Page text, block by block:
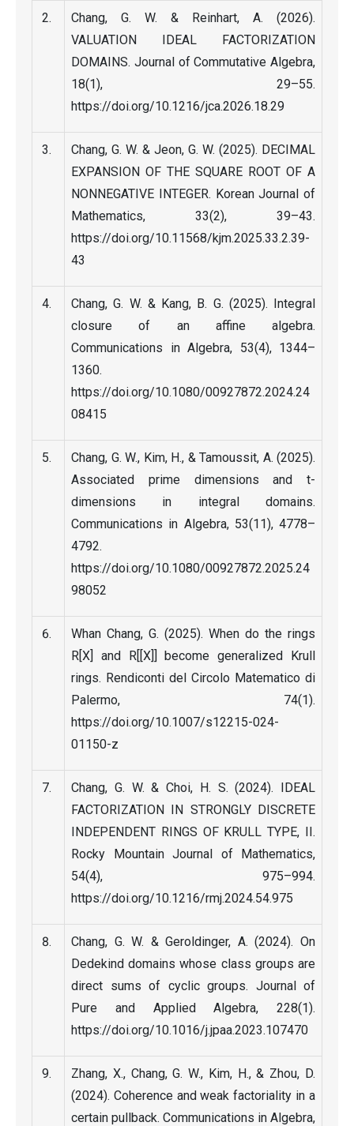
Chang, G. W. & Reinhart, A. (2026).
VALUATION IDEAL FACTORIZATION
DOMAINS. Journal of Commutative Algebra,
18(1), 29–55.
https://doi.org/10.1216/jca.2026.18.29
Chang, G. W. & Jeon, G. W. (2025). DECIMAL
EXPANSION OF THE SQUARE ROOT OF A
NONNEGATIVE INTEGER. Korean Journal of
Mathematics, 33(2), 39–43.
https://doi.org/10.11568/kjm.2025.33.2.39-
43
Chang, G. W. & Kang, B. G. (2025). Integral
closure of an affine algebra.
Communications in Algebra, 53(4), 1344–
1360.
https://doi.org/10.1080/00927872.2024.24
08415
Chang, G. W., Kim, H., & Tamoussit, A. (2025).
Associated prime dimensions and t-
dimensions in integral domains.
Communications in Algebra, 53(11), 4778–
4792.
https://doi.org/10.1080/00927872.2025.24
98052
Whan Chang, G. (2025). When do the rings
R[X] and R[[X]] become generalized Krull
rings. Rendiconti del Circolo Matematico di
Palermo, 74(1).
https://doi.org/10.1007/s12215-024-
01150-z
Chang, G. W. & Choi, H. S. (2024). IDEAL
FACTORIZATION IN STRONGLY DISCRETE
INDEPENDENT RINGS OF KRULL TYPE, II.
Rocky Mountain Journal of Mathematics,
54(4), 975–994.
https://doi.org/10.1216/rmj.2024.54.975
Chang, G. W. & Geroldinger, A. (2024). On
Dedekind domains whose class groups are
direct sums of cyclic groups. Journal of
Pure and Applied Algebra, 228(1).
https://doi.org/10.1016/j.jpaa.2023.107470
Zhang, X., Chang, G. W., Kim, H., & Zhou, D.
(2024). Coherence and weak factoriality in a
certain pullback. Communications in Algebra,